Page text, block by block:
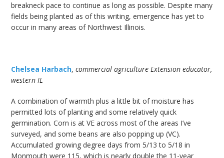
breakneck pace to continue as long as possible. Despite many
fields being planted as of this writing, emergence has yet to
occur in many areas of Northwest Illinois.
Chelsea Harbach,commercial agriculture Extension educator,
western IL
A combination of warmth plus a little bit of moisture has
permitted lots of planting and some relatively quick
germination. Corn is at VE across most of the areas I’ve
surveyed, and some beans are also popping up (VC).
Accumulated growing degree days from 5/13 to 5/18 in
Monmouth were 115, which is nearly double the 11-year